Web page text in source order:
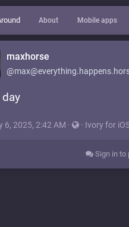
About Mobile apps
maxhorse
6, 2025, 2:42 AM · · Ivory for
Sign in to